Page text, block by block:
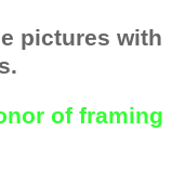
pictures with
of framing